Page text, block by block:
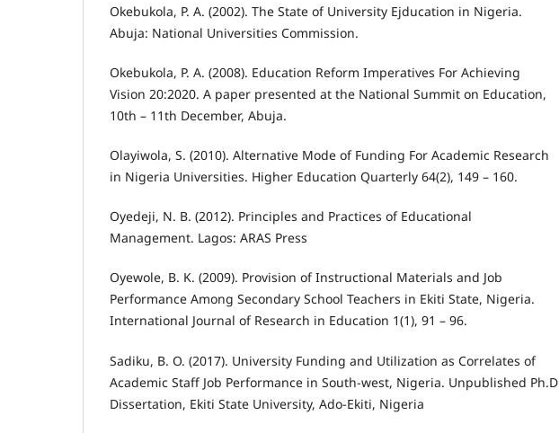
Okebukola, P. A. (2002). The State of University Ejducation in Nigeria.
Abuja: National Universities Commission.
Okebukola, P. A. (2008). Education Reform Imperatives For Achieving
Vision 20:2020. A paper presented at the National Summit on Education,
10th – 11th December, Abuja.
Olayiwola, S. (2010). Alternative Mode of Funding For Academic Research
in Nigeria Universities. Higher Education Quarterly 64(2), 149 – 160.
Oyedeji, N. B. (2012). Principles and Practices of Educational
Management. Lagos: ARAS Press
Oyewole, B. K. (2009). Provision of Instructional Materials and Job
Performance Among Secondary School Teachers in Ekiti State, Nigeria.
International Journal of Research in Education 1(1), 91 – 96.
Sadiku, B. O. (2017). University Funding and Utilization as Correlates of
Academic Staff Job Performance in South-west, Nigeria. Unpublished Ph.D
Dissertation, Ekiti State University, Ado-Ekiti, Nigeria